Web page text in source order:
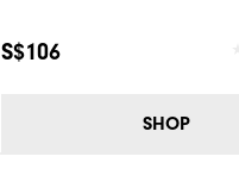
S$106
SHOP